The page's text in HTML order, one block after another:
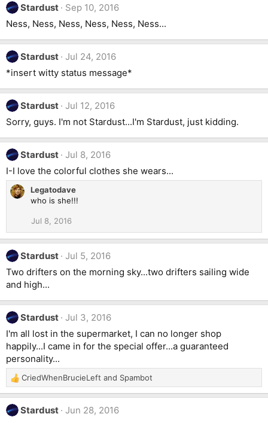
Stardust
Sep 10, 2016
Ness, Ness, Ness, Ness, Ness, Ness...
Stardust
Jul 24, 2016
*insert witty status message*
Stardust
Jul 12, 2016
Sorry, guys. I'm not Stardust...I'm Stardust, just kidding.
Stardust
Jul 8, 2016
I-I love the colorful clothes she wears...
Legatodave
who is she!!!
Jul 8, 2016
Stardust
Jul 5, 2016
Two drifters on the morning sky...two drifters sailing wide
and high...
Stardust
Jul 3, 2016
I'm all lost in the supermarket, I can no longer shop
happily...I came in for the special offer...a guaranteed
personality...
R
e
a
c
CriedWhenBrucieLeft and Spambot
Stardust
Jun 28, 2016